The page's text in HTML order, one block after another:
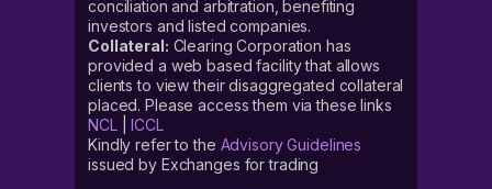
conciliation and arbitration, benefiting
investors and listed companies.
Collateral: Clearing Corporation has
provided a web based facility that allows
clients to view their disaggregated collateral
placed. Please access them via these links
NCL|ICCL
Kindly refer to the Advisory Guidelines
issued by Exchanges for trading